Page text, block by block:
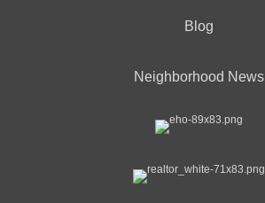
Blog
Neighborhood News